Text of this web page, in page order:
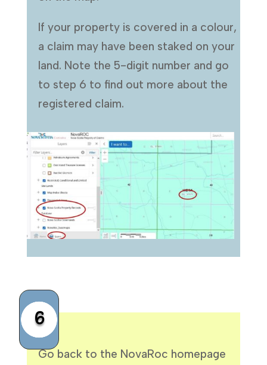
If your property is covered in a colour,
a claim may have been staked on your
land. Note the 5-digit number and go
to step 6 to find out more about the
registered claim.
6
Go back to the NovaRoc homepage